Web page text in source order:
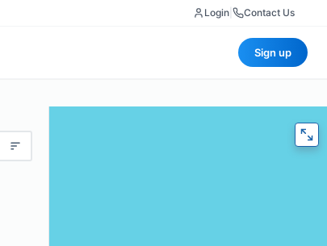
Login Contact Us
Sign up